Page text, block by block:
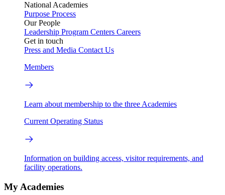
National Academies
Purpose Process
Our People
Leadership Program Centers Careers
Get in touch
Press and Media Contact Us
Members
Learn about membership to the three Academies
Current Operating Status
Information on building access, visitor requirements, and
facility operations.
My Academies